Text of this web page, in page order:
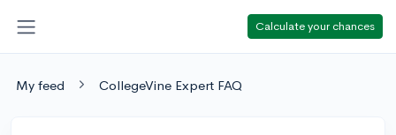
Calculate your chances
My feed CollegeVine Expert FAQ